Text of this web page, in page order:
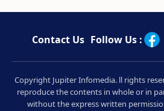
Contact Us Follow Us :
Copyright Jupiter Infomedia. ll rights
reproduce the contents in whole or in
without the express written